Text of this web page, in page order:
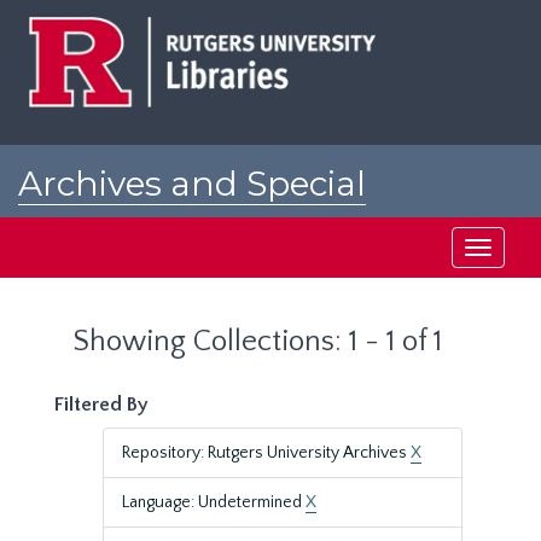
Archives and Special
Toggle
Showing Collections: 1 - 1 of 1
Filtered By
Repository: Rutgers University Archives X
Language: Undetermined X